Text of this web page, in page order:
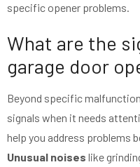
specific opener problems.
What are the
garage door
Beyond specific
signals when it needs
help you address problems
Unusual noises like